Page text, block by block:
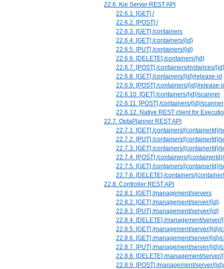
22.6. Kie Server REST API
22.6.1. [GET] /
22.6.2. [POST] /
22.6.3. [GET] /containers
22.6.4. ⁠[GET] /containers/{id}
22.6.5. [PUT] /containers/{id}
22.6.6. [DELETE] /containers/{id}
22.6.7. [POST] /containers/instances/{id}
22.6.8. [GET] /containers/{id}/release-id
22.6.9. [POST] /containers/{id}/release-
22.6.10. [GET] /containers/{id}/scanner
22.6.11. [POST] /containers/{id}/scanner
22.6.12. Native REST client for
22.7. OptaPlanner REST API
22.7.1. [GET] /containers/{containerId}/
22.7.2. [PUT] /containers/{containerId}/
22.7.3. [GET] /containers/{containerId}/
22.7.4. [POST] /containers/
22.7.5. [GET] /containers/{containerId}/
22.7.6. [DELETE] /containers/
22.8. Controller REST API
22.8.1. [GET] /management/servers
22.8.2. [GET] /management/server/{id}
22.8.3. [PUT] /management/server/{id}
22.8.4. [DELETE] /management/server/
22.8.5. [GET] /management/server/{id}/
22.8.6. [GET] /management/server/{id}/
22.8.7. [PUT] /management/server/{id}/
22.8.8. [DELETE] /management/
22.8.9. [POST] /management/server/